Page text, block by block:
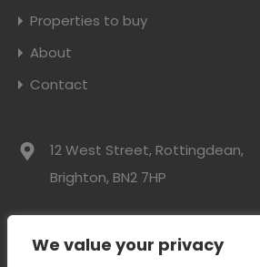
We value your privacy
Properties to buy
About
Contact
12 West Street, Rottingdean,
Brighton, BN2 7HP